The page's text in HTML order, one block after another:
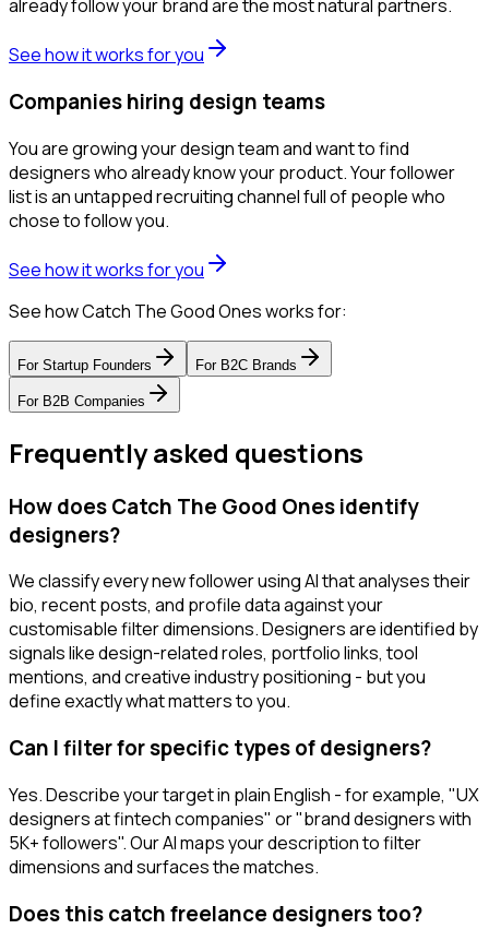
already follow your brand are the most natural partners.
See how it works for you
Companies hiring design teams
You are growing your design team and want to find
designers who already know your product. Your follower
list is an untapped recruiting channel full of people who
chose to follow you.
See how it works for you
See how Catch The Good Ones works for:
For Startup Founders For B2C Brands
For B2B Companies
Frequently asked questions
How does Catch The Good Ones identify
designers?
We classify every new follower using AI that analyses their
bio, recent posts, and profile data against your
customisable filter dimensions. Designers are identified by
signals like design-related roles, portfolio links, tool
mentions, and creative industry positioning - but you
define exactly what matters to you.
Can I filter for specific types of designers?
Yes. Describe your target in plain English - for example, "UX
designers at fintech companies" or "brand designers with
5K+ followers". Our AI maps your description to filter
dimensions and surfaces the matches.
Does this catch freelance designers too?